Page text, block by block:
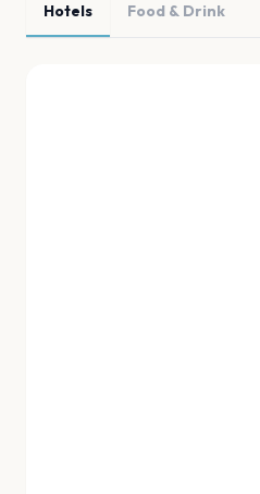
Hotels Food & Drink